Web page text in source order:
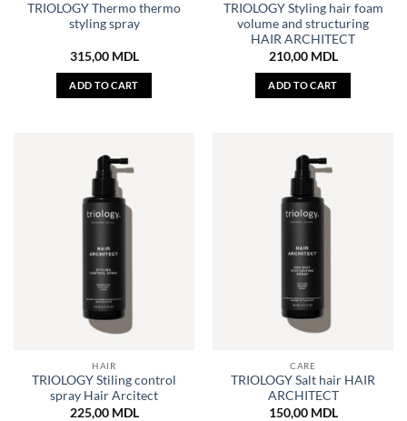
TRIOLOGY Thermo thermo
styling spray
315,00 MDL
ADD TO CART
TRIOLOGY Styling hair foam
volume and structuring
HAIR ARCHITECT
210,00 MDL
ADD TO CART
HAIR
TRIOLOGY Stiling control
spray Hair Arcitect
225,00 MDL
CARE
TRIOLOGY Salt hair HAIR
ARCHITECT
150,00 MDL